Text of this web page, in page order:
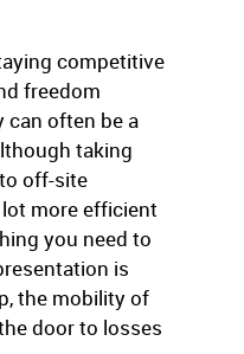
competitive
freedom
can often be a
taking
off-site
more efficient
you need to
is
the mobility of
door to losses